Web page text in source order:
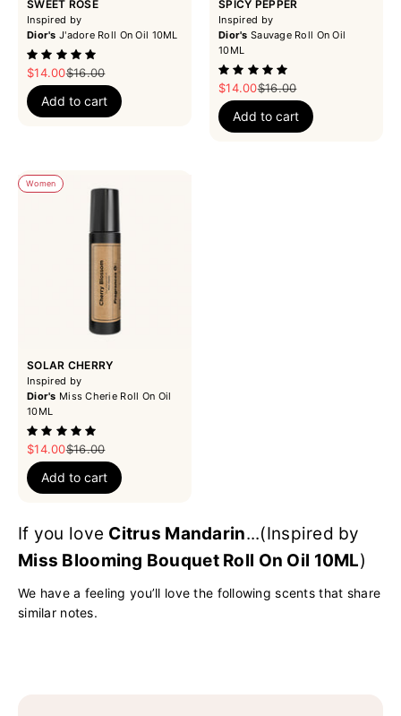
SWEET ROSE
Inspired by
Dior's J'adore Roll On Oil 10ML
Sale price
$14.00Regular price
$16.00
Add to cart
SPICY PEPPER
Inspired by
Dior's Sauvage Roll On Oil
10ML
Sale price
$14.00Regular price
$16.00
Add to cart
Women
SOLAR CHERRY
Inspired by
Dior's Miss Cherie Roll On Oil
10ML
Sale price
$14.00Regular price
$16.00
Add to cart
If you love Citrus Mandarin...(Inspired by
Miss Blooming Bouquet Roll On Oil 10ML)
We have a feeling you’ll love the following scents that share
similar notes.